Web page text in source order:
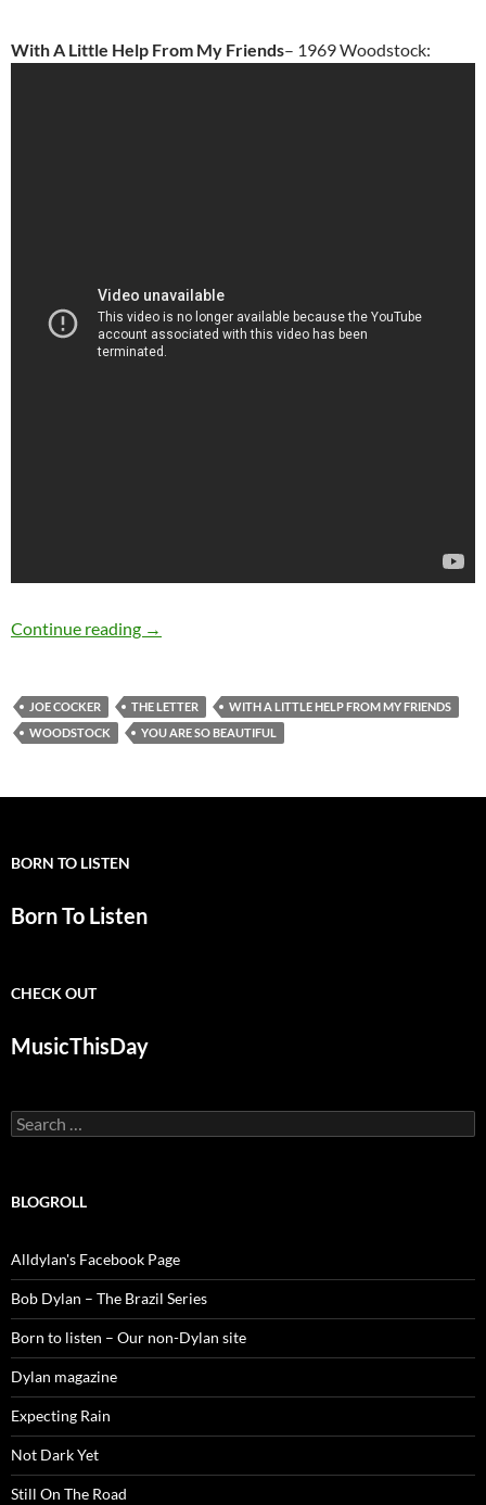
With A Little Help From My Friends– 1969 Woodstock:
Continue reading May 20: Joe Cocker Birthday
→
JOE COCKER THE LETTER
WITH A LITTLE HELP FROM MY FRIENDS
WOODSTOCK
YOU ARE SO BEAUTIFUL
BORN TO LISTEN
Born To Listen
CHECK OUT
MusicThisDay
Search
for:
BLOGROLL
Alldylan's Facebook Page
Bob Dylan – The Brazil Series
Born to listen – Our non-Dylan site
Dylan magazine
Expecting Rain
Not Dark Yet
Still On The Road